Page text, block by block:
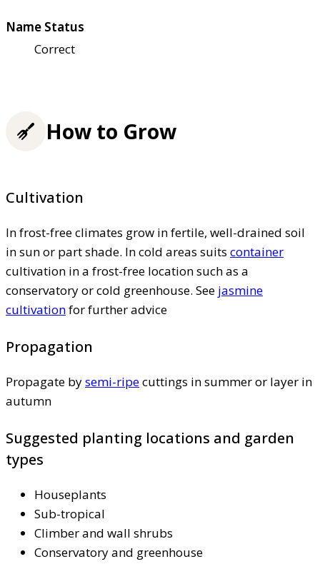
Name Status
Correct
How to Grow
Cultivation
In frost-free climates grow in fertile, well-drained soil
in sun or part shade. In cold areas suits container
cultivation in a frost-free location such as a
conservatory or cold greenhouse. See jasmine
cultivationfor further advice
Propagation
Propagate bysemi-ripecuttings in summer or layer in
autumn
Suggested planting locations and garden
types
Houseplants
Sub-tropical
Climber and wall shrubs
Conservatory and greenhouse